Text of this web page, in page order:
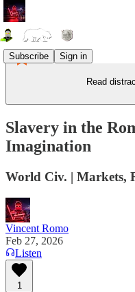
Subscribe Sign in
Read
Slavery in the
Imagination
World Civ. | Markets,
Vincent Romo
Feb 27, 2026
Listen
1